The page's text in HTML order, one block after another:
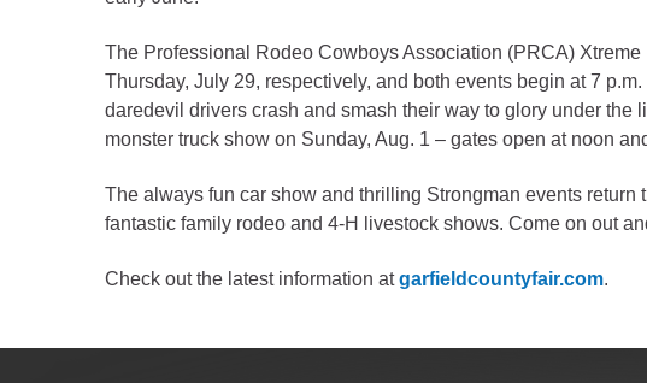
Communications
Community Development
Courts
Criminal Justice
Emergency Management
Environmental Health
Fairgrounds & Events Center
Geographic Information
Map
Town of
The Professional Rodeo Cowboys Association (PRCA)
Thursday, July 29, respectively, and both events begin at 7
daredevil drivers crash and smash their way to glory under
monster truck show on Sunday, Aug. 1 – gates open at noon
The always fun car show and thrilling Strongman events return
fantastic family rodeo and 4-H livestock shows. Come on out
Check out the latest information atgarfieldcountyfair.com.